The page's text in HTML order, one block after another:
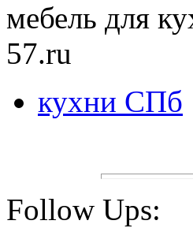
мебель для
57.ru
кухни СПб
Follow Ups: